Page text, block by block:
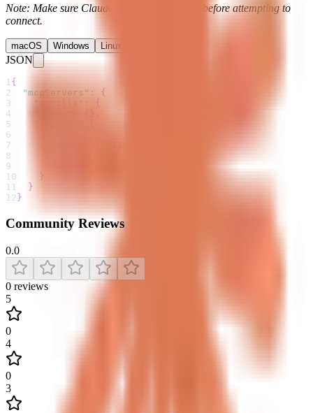
Note: Make sure Claude Desktop is running before attempting to
connect.
macOS Windows Linux
JSON
1{
2
"mcpServers" :
{
3
"epsilla" :
{
4
5
6
7
8
9
10
}
11
}
12 }
Community Reviews
0.0
0 reviews
5
0
4
0
3